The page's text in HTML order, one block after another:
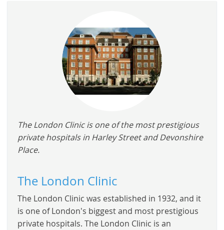
The London Clinic is one of the most prestigious
private hospitals in Harley Street and Devonshire
Place.
The London Clinic
The London Clinic was established in 1932, and it
is one of London's biggest and most prestigious
private hospitals. The London Clinic is an